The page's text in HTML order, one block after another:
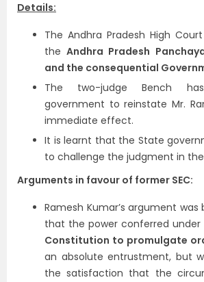
Details:
The Andhra Pradesh High
theAndhra Pradesh
and the consequential
The two-judge Bench
government to reinstate Mr.
immediate effect.
It is learnt that the State
to challenge the judgment in
Arguments in favour of former SEC:
Ramesh Kumar’s argument
that the power conferred under
Constitution to promulgate
an absolute entrustment, but
the satisfaction that the